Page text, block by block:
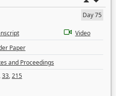
Day 75
Video
Paper
and Proceedings
,33,215